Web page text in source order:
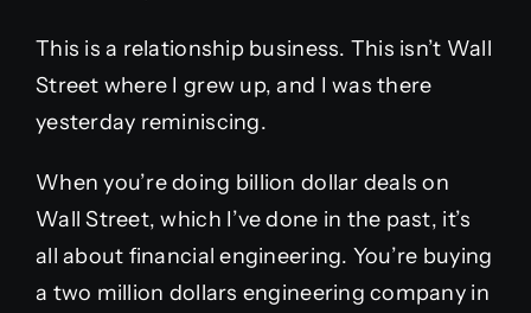
This is a relationship business. This isn’t Wall
Street where I grew up, and I was there
yesterday reminiscing.
When you’re doing billion dollar deals on
Wall Street, which I’ve done in the past, it’s
all about financial engineering. You’re buying
a two million dollars engineering company in